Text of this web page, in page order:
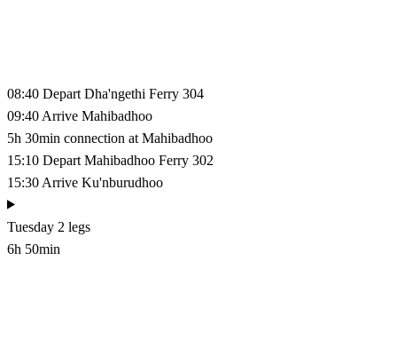
08:40 Depart Dha'ngethi Ferry 304
09:40 Arrive Mahibadhoo
5h 30min connection at Mahibadhoo
15:10 Depart Mahibadhoo Ferry 302
15:30 Arrive Ku'nburudhoo
Tuesday 2 legs
6h 50min